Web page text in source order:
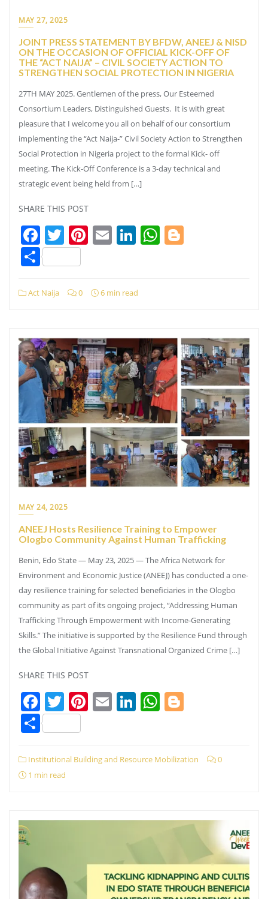
MAY 27, 2025
JOINT PRESS STATEMENT BY BFDW, ANEEJ & NISD
ON THE OCCASION OF OFFICIAL KICK-OFF OF
THE “ACT NAIJA” – CIVIL SOCIETY ACTION TO
STRENGTHEN SOCIAL PROTECTION IN NIGERIA
27TH MAY 2025. Gentlemen of the press, Our Esteemed
Consortium Leaders, Distinguished Guests. It is with great
pleasure that I welcome you all on behalf of our consortium
implementing the “Act Naija-” Civil Society Action to Strengthen
Social Protection in Nigeria project to the formal Kick- off
meeting. The Kick-Off Conference is a 3-day technical and
strategic event being held from […]
SHARE THIS POST
Facebook
Twitter
Pinterest
EmailLinkedIn
WhatsApp
Share
Act Naija 0 6 min read
MAY 24, 2025
ANEEJ Hosts Resilience Training to Empower
Ologbo Community Against Human Trafficking
Benin, Edo State — May 23, 2025 — The Africa Network for
Environment and Economic Justice (ANEEJ) has conducted a one-
day resilience training for selected beneficiaries in the Ologbo
community as part of its ongoing project, “Addressing Human
Trafficking Through Empowerment with Income-Generating
Skills.” The initiative is supported by the Resilience Fund through
the Global Initiative Against Transnational Organized Crime […]
SHARE THIS POST
Facebook
Twitter
Pinterest
EmailLinkedIn
WhatsApp
Share
Institutional Building and Resource Mobilization
0
1 min read